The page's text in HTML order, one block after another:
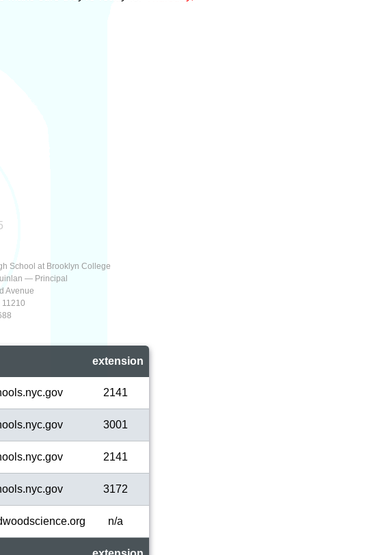
School at Brooklyn College
— Principal
Avenue
11210
extension
2141
3001
2141
3172
n/a